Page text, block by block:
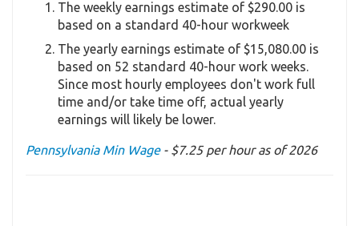
The weekly earnings estimate of $290.00 is
based on a standard 40-hour workweek
The yearly earnings estimate of $15,080.00 is
based on 52 standard 40-hour work weeks.
Since most hourly employees don't work full
time and/or take time off, actual yearly
earnings will likely be lower.
Pennsylvania Min Wage- $7.25 per hour as of 2026